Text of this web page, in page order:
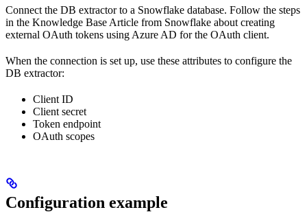
Connect the DB extractor to a Snowflake database. Follow the steps
in the Knowledge Base Article from Snowflake about creating
external OAuth tokens using Azure AD for the OAuth client.
When the connection is set up, use these attributes to configure the
DB extractor:
Client ID
Client secret
Token endpoint
OAuth scopes
Configuration example